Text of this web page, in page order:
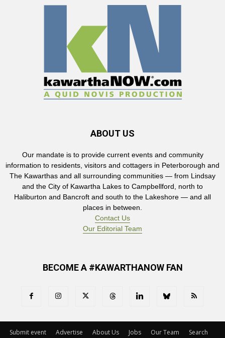
ABOUT US
Our mandate is to provide current events and community
information to residents, visitors and cottagers in Peterborough and
The Kawarthas and all surrounding communities — from Lindsay
and the City of Kawartha Lakes to Campbellford, north to
Haliburton and Bancroft and south to the Lakeshore — and all
places in between.
Contact Us
Our Editorial Team
BECOME A #KAWARTHANOW FAN
Submit event Advertise About Us Jobs Our Team
Search